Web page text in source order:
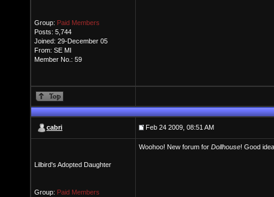
Group: Paid Members
Posts: 5,744
Joined: 29-December 05
From: SE MI
Member No.: 59
cabri Feb 24 2009, 08:51 AM
Lilbird's Adopted Daughter
Group: Paid Members
Woohoo! New forum for Dollhouse! Good